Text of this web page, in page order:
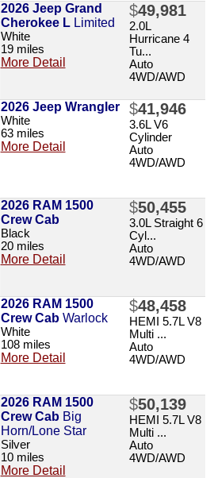
2026 Jeep Grand
Cherokee LLimited
White
19 miles
More Detail
$49,981
2.0L
Hurricane 4
Tu...
Auto
4WD/AWD
2026 Jeep Wrangler
White
63 miles
More Detail
$41,946
3.6L V6
Cylinder
Auto
4WD/AWD
2026 RAM 1500
Crew Cab
Black
20 miles
More Detail
$50,455
3.0L Straight 6
Cyl...
Auto
4WD/AWD
2026 RAM 1500
Crew CabWarlock
White
108 miles
More Detail
$48,458
HEMI 5.7L V8
Multi ...
Auto
4WD/AWD
2026 RAM 1500
Crew Cab Big
Horn/Lone Star
Silver
10 miles
More Detail
$50,139
HEMI 5.7L V8
Multi ...
Auto
4WD/AWD